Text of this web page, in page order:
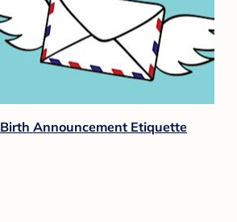
Birth Announcement Etiquette